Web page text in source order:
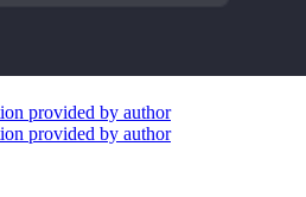
provided by author
provided by author